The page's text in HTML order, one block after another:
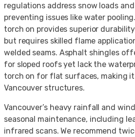
regulations address snow loads
preventing issues like water
torch on provides superior
but requires skilled flame
welded seams. Asphalt shingles
for sloped roofs yet lack the
torch on for flat surfaces, making
Vancouver structures.
Vancouver’s heavy rainfall and
seasonal maintenance, including
infrared scans. We recommend